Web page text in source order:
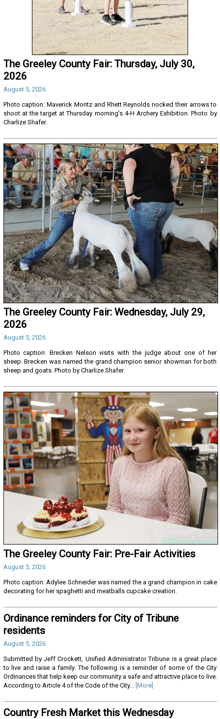
The Greeley County Fair: Thursday, July 30,
2026
August 5, 2026
Photo caption: Maverick Moritz and Rhett Reynolds nocked their arrows to
shoot at the target at Thursday morning’s 4-H Archery Exhibition. Photo by
Charlize Shafer.
The Greeley County Fair: Wednesday, July 29,
2026
August 5, 2026
Photo caption: Brecken Nelson visits with the judge about one of her
sheep. Brecken was named the grand champion senior showman for both
sheep and goats. Photo by Charlize Shafer.
The Greeley County Fair: Pre-Fair Activities
August 5, 2026
Photo caption: Adylee Schneider was named the a grand champion in cake
decorating for her spaghetti and meatballs cupcake creation.
Ordinance reminders for City of Tribune
residents
August 5, 2026
Submitted by Jeff Crockett, Unified Administrator Tribune is a great place
to live and raise a family. The following is a reminder of some of the City
Ordinances that help keep our community a safe and attractive place to live.
According to Article 4 of the Code of the City...
[More]
Country Fresh Market this Wednesday